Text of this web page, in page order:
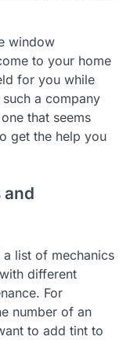
window
to your home
for you while
a company
that seems
get the help you
and
list of mechanics
different
For
number of an
to add tint to